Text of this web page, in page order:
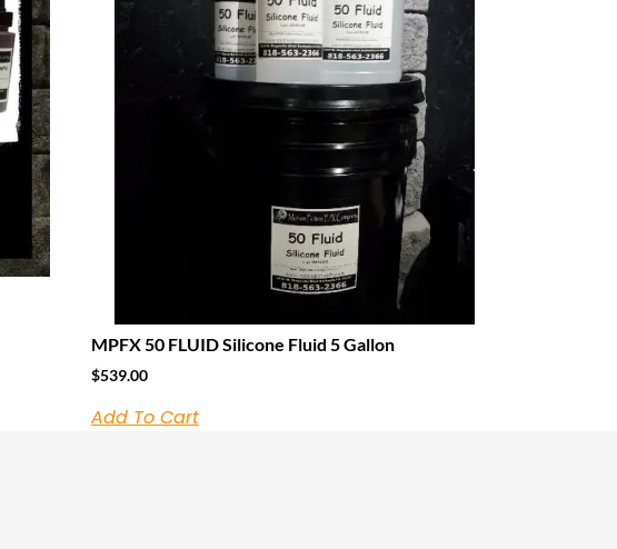
MPFX 50 FLUID Silicone Fluid 5 Gallon
$539.00
Add To Cart